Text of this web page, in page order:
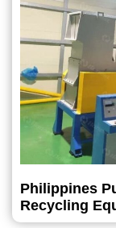
Philippines
Recycling